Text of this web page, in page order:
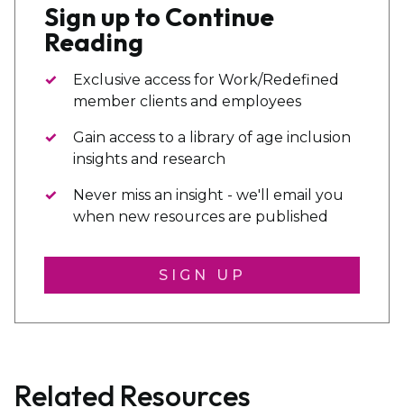
Sign up to Continue
Reading
Exclusive access for Work/Redefined
member clients and employees
Gain access to a library of age inclusion
insights and research
Never miss an insight - we'll email you
when new resources are published
SIGN UP
Related Resources